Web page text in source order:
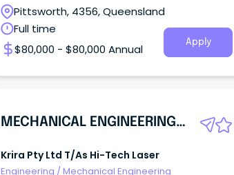
Pittsworth, 4356, Queensland
Full time
$80,000 - $80,000 Annual
Apply
MECHANICAL ENGINEERING TECHNICIAN
Krira Pty Ltd T/As Hi-Tech Laser
Engineering / Mechanical Engineering